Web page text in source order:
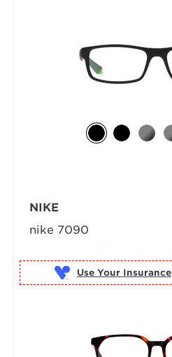
NIKE
nike 7090
Use Your Insurance